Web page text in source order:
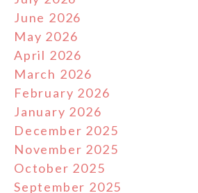
June 2026
May 2026
April 2026
March 2026
February 2026
January 2026
December 2025
November 2025
October 2025
September 2025